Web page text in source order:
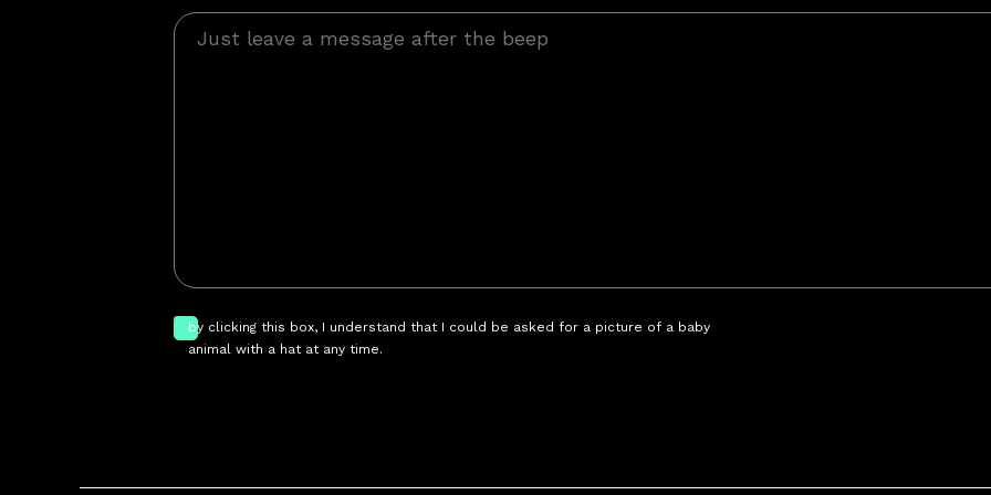
by clicking this box, I understand that I could be asked for a picture of a baby
animal with a hat at any time.